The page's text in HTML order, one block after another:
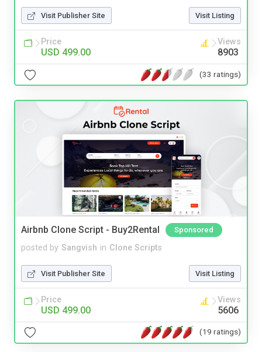
Visit Publisher Site Visit Listing
Price
USD 499.00
Views
8903
(33 ratings)
Airbnb Clone Script - Buy2Rental Sponsored
posted by Sangvish in Clone Scripts
Visit Publisher Site Visit Listing
Price
USD 499.00
Views
5606
(19 ratings)